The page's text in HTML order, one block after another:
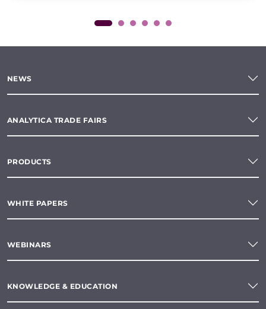
NEWS
ANALYTICA TRADE FAIRS
PRODUCTS
WHITE PAPERS
WEBINARS
KNOWLEDGE & EDUCATION